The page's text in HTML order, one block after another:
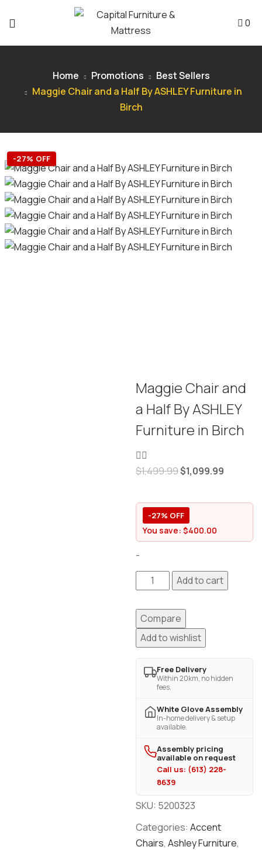
0
Home Promotions
Best Sellers
Maggie Chair and a Half By ASHLEY Furniture in
Birch
-27% OFF
Maggie Chair and
a Half By ASHLEY
Furniture in Birch
$1,499.99$1,099.99
-27% OFF
You save:$400.00
-
Add to cart
Compare
Add to wishlist
Free Delivery
Within 20km, no hidden
fees.
White Glove Assembly
In-home delivery & setup
available.
Assembly pricing
available on request
Call us: (613) 228-
8639
SKU: 5200323
Categories: Accent
Chairs,Ashley Furniture,